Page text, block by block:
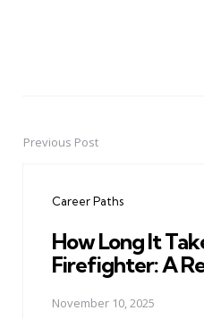
PostPrevious Post
Career Paths
How Long It
Firefighter: A
November 10, 2025